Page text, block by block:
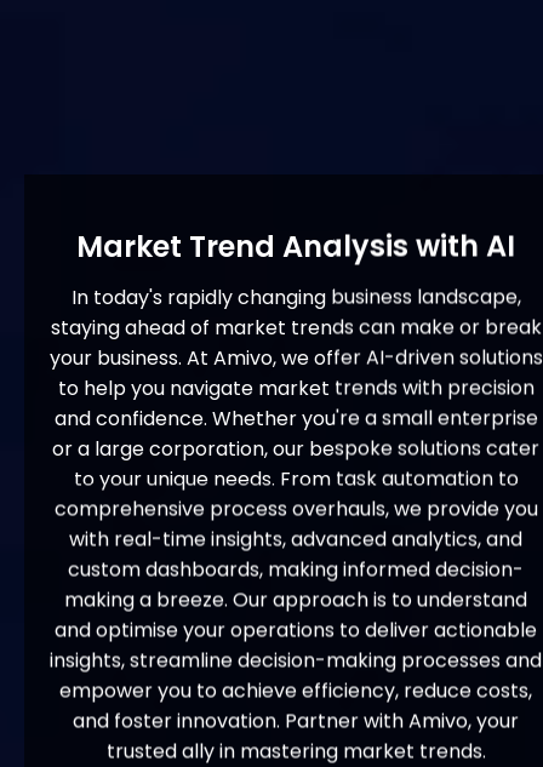
Market Trend Analysis with AI
In today's rapidly changing business landscape,
staying ahead of market trends can make or break
your business. At Amivo, we offer AI-driven solutions
to help you navigate market trends with precision
and confidence. Whether you're a small enterprise
or a large corporation, our bespoke solutions cater
to your unique needs. From task automation to
comprehensive process overhauls, we provide you
with real-time insights, advanced analytics, and
custom dashboards, making informed decision-
making a breeze. Our approach is to understand
and optimise your operations to deliver actionable
insights, streamline decision-making processes and
empower you to achieve efficiency, reduce costs,
and foster innovation. Partner with Amivo, your
trusted ally in mastering market trends.